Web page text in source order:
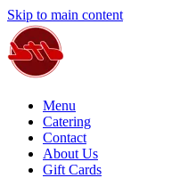
Skip to main content
Menu
Catering
Contact
About Us
Gift Cards